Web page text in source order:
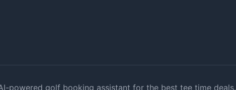
powered golf booking assistant for the best tee time deals.